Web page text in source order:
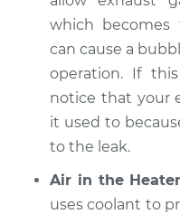
Estimate
Shop/Dealer Price
which
can cause a
operation. If
notice that your
it used to
to the leak.
Air in the
uses coolant to